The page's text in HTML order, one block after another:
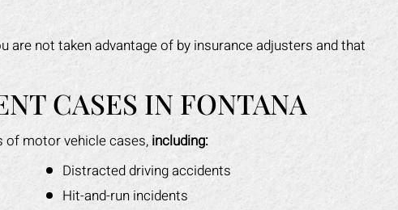
are not taken advantage of by insurance adjusters and that
CASES IN FONTANA
of motor vehicle cases, including:
Distracted driving accidents
Hit-and-run incidents